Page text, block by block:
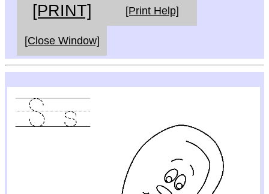
[PRINT] [Print Help]
[Close Window]